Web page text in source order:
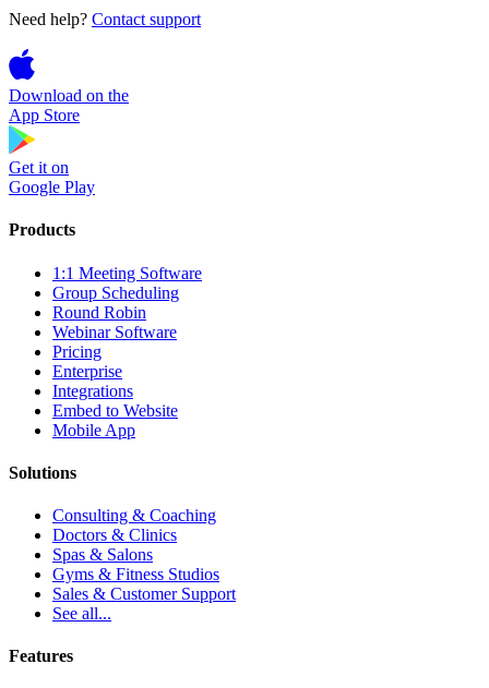
Need help? Contact support
Download on the
App Store
Get it on
Google Play
Products
1:1 Meeting Software
Group Scheduling
Round Robin
Webinar Software
Pricing
Enterprise
Integrations
Embed to Website
Mobile App
Solutions
Consulting & Coaching
Doctors & Clinics
Spas & Salons
Gyms & Fitness Studios
Sales & Customer Support
See all...
Features